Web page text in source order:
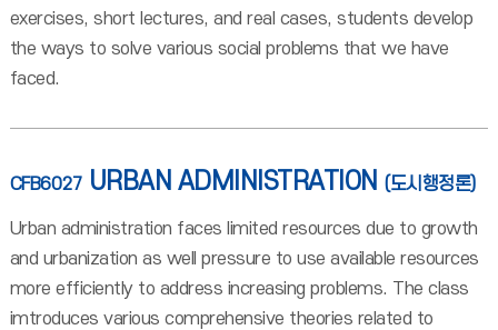
exercises, short lectures, and real cases, students develop
the ways to solve various social problems that we have
faced.
CFB6027 URBAN ADMINISTRATION (도시행정론)
Urban administration faces limited resources due to growth
and urbanization as well pressure to use available resources
more efficiently to address increasing problems. The class
imtroduces various comprehensive theories related to